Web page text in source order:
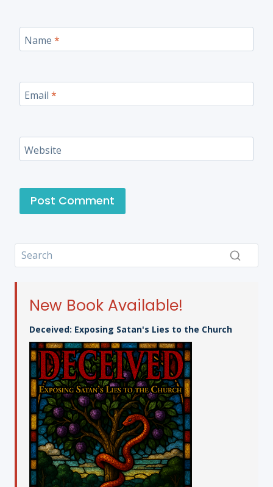
Name *
Email *
Website
New Book Available!
Deceived: Exposing Satan's Lies to the Church